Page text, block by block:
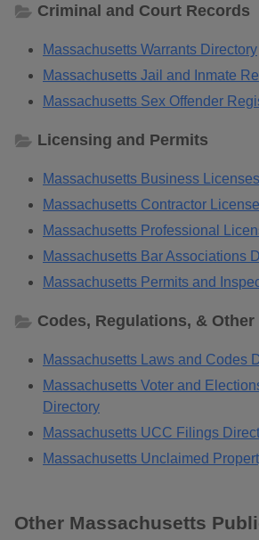
Criminal and Court Records
Massachusetts Warrants Directory
Massachusetts Jail and Inmate
Massachusetts Sex Offender
Licensing and Permits
Massachusetts Business
Massachusetts Contractor
Massachusetts Professional
Massachusetts Bar Associations
Massachusetts Permits and
Codes, Regulations, & Other
Massachusetts Laws and Codes
Massachusetts Voter and
Directory
Massachusetts UCC Filings
Massachusetts Unclaimed
Other Massachusetts